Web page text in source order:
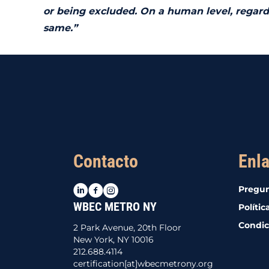
or being excluded. On a human level,
same.”
Contacto
LinkedIn
Facebook
Instagram
WBEC METRO NY
2 Park Avenue, 20th Floor
New York, NY 10016
212.688.4114
certification[at]wbecmetrony.org